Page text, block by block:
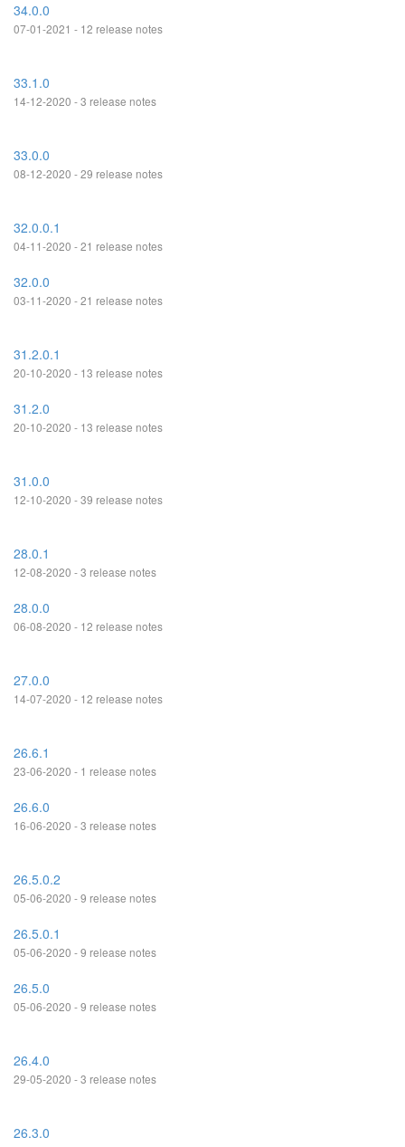
34.0.0
07-01-2021 - 12 release notes
33.1.0
14-12-2020 - 3 release notes
33.0.0
08-12-2020 - 29 release notes
32.0.0.1
04-11-2020 - 21 release notes
32.0.0
03-11-2020 - 21 release notes
31.2.0.1
20-10-2020 - 13 release notes
31.2.0
20-10-2020 - 13 release notes
31.0.0
12-10-2020 - 39 release notes
28.0.1
12-08-2020 - 3 release notes
28.0.0
06-08-2020 - 12 release notes
27.0.0
14-07-2020 - 12 release notes
26.6.1
23-06-2020 - 1 release notes
26.6.0
16-06-2020 - 3 release notes
26.5.0.2
05-06-2020 - 9 release notes
26.5.0.1
05-06-2020 - 9 release notes
26.5.0
05-06-2020 - 9 release notes
26.4.0
29-05-2020 - 3 release notes
26.3.0